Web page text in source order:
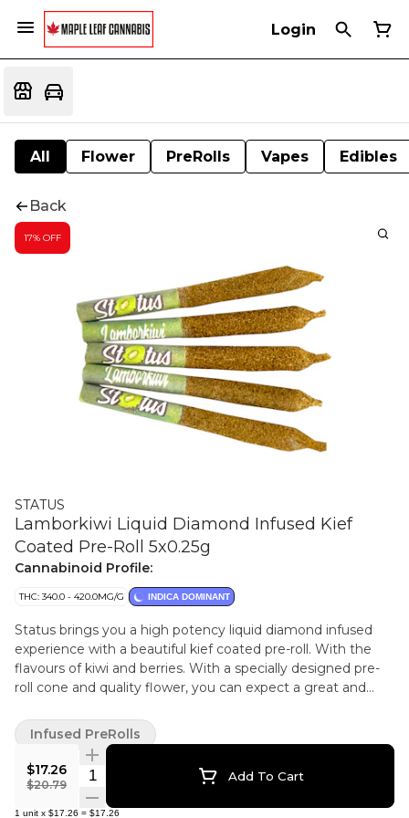
Login
All Flower PreRolls Vapes Edibles
Back
17% OFF
STATUS
Lamborkiwi Liquid Diamond Infused Kief
Coated Pre-Roll 5x0.25g
Cannabinoid Profile:
THC: 340.0 - 420.0MG/G INDICA DOMINANT
Status brings you a high potency liquid diamond infused
experience with a beautiful kief coated pre-roll. With the
flavours of kiwi and berries. With a specially designed pre-
roll cone and quality flower, you can expect a great and
$17.26
$20.79
Quantity Selector Add To Cart
1 unit x $17.26 = $17.26
Infused PreRolls